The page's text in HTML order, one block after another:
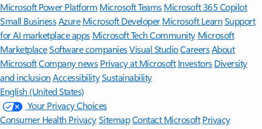
Microsoft Power Platform Microsoft TeamsMicrosoft 365 Copilot
Small BusinessAzure Microsoft DeveloperMicrosoft LearnSupport
for AI marketplace apps Microsoft Tech Community Microsoft
MarketplaceSoftware companiesVisual StudioCareersAbout
MicrosoftCompany news Privacy at Microsoft Investors Diversity
and inclusion AccessibilitySustainability
English (United States)
Your Privacy Choices
Consumer Health PrivacySitemapContact Microsoft Privacy